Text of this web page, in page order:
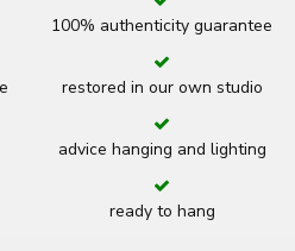
100% authenticity guarantee
restored in our own studio
advice hanging and lighting
ready to hang